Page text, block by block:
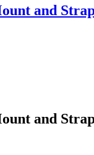
and
and